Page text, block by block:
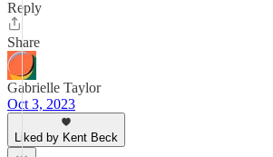
Reply
Share
Gabrielle Taylor
Oct 3, 2023
Liked by Kent Beck